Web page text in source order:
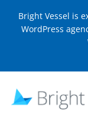
Bright Vessel is
WordPress